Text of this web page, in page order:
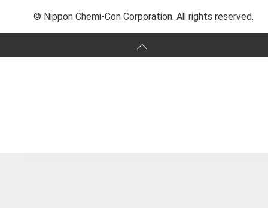
© Nippon Chemi-Con Corporation. All rights reserved.